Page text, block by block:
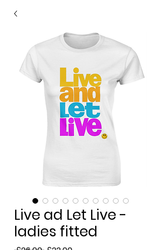
Live ad Let Live -
ladies fitted